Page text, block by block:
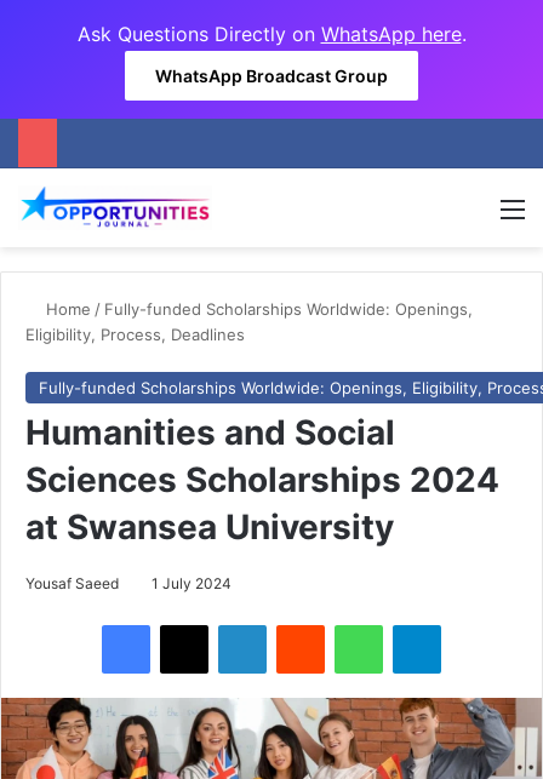
Ask Questions Directly on WhatsApp here.
WhatsApp Broadcast Group
Home / Fully-funded Scholarships Worldwide: Openings,
Eligibility, Process, Deadlines
Fully-funded Scholarships Worldwide: Openings, Eligibility,
Humanities and Social
Sciences Scholarships 2024
at Swansea University
Yousaf Saeed 1 July 2024